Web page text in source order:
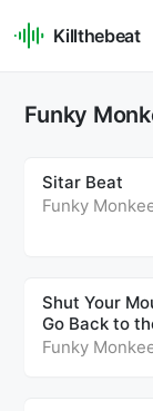
Killthebeat
Funky
Sitar Beat
Funky
Shut Your
Go Back to
Footwork
Funky